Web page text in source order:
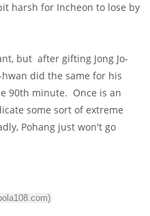
harsh for Incheon to lose by
but after gifting Jong Jo-
hwan did the same for his
90th minute. Once is an
some sort of extreme
Pohang just won't go
)